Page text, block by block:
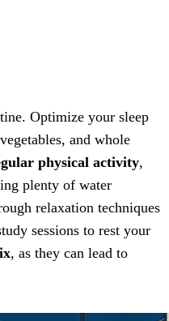
Optimize your sleep
and whole
physical activity,
plenty of water
relaxation techniques
sessions to rest your
, as they can lead to